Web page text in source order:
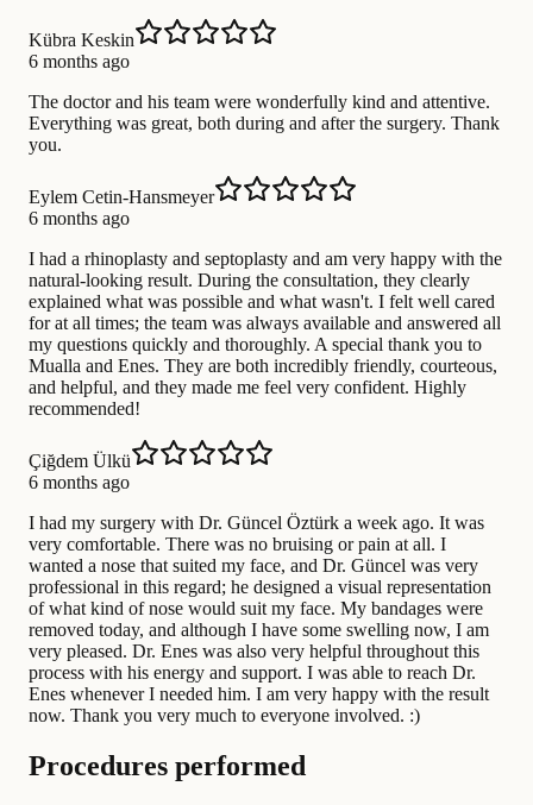
Kübra Keskin
6 months ago
The doctor and his team were wonderfully kind and attentive.
Everything was great, both during and after the surgery. Thank
you.
Eylem Cetin-Hansmeyer
6 months ago
I had a rhinoplasty and septoplasty and am very happy with the
natural-looking result. During the consultation, they clearly
explained what was possible and what wasn't. I felt well cared
for at all times; the team was always available and answered all
my questions quickly and thoroughly. A special thank you to
Mualla and Enes. They are both incredibly friendly, courteous,
and helpful, and they made me feel very confident. Highly
recommended!
Çiğdem Ülkü
6 months ago
I had my surgery with Dr. Güncel Öztürk a week ago. It was
very comfortable. There was no bruising or pain at all. I
wanted a nose that suited my face, and Dr. Güncel was very
professional in this regard; he designed a visual representation
of what kind of nose would suit my face. My bandages were
removed today, and although I have some swelling now, I am
very pleased. Dr. Enes was also very helpful throughout this
process with his energy and support. I was able to reach Dr.
Enes whenever I needed him. I am very happy with the result
now. Thank you very much to everyone involved. :)
Procedures performed